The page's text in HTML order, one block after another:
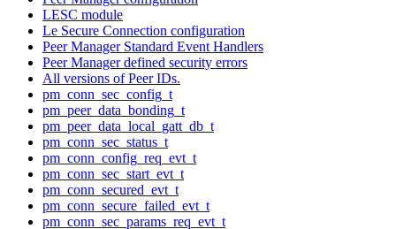
LESC module
Le Secure Connection configuration
Peer Manager Standard Event Handlers
Peer Manager defined security errors
All versions of Peer IDs.
pm_conn_sec_config_t
pm_peer_data_bonding_t
pm_peer_data_local_gatt_db_t
pm_conn_sec_status_t
pm_conn_config_req_evt_t
pm_conn_sec_start_evt_t
pm_conn_secured_evt_t
pm_conn_secure_failed_evt_t
pm_conn_sec_params_req_evt_t